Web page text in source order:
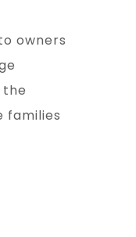
owners
families